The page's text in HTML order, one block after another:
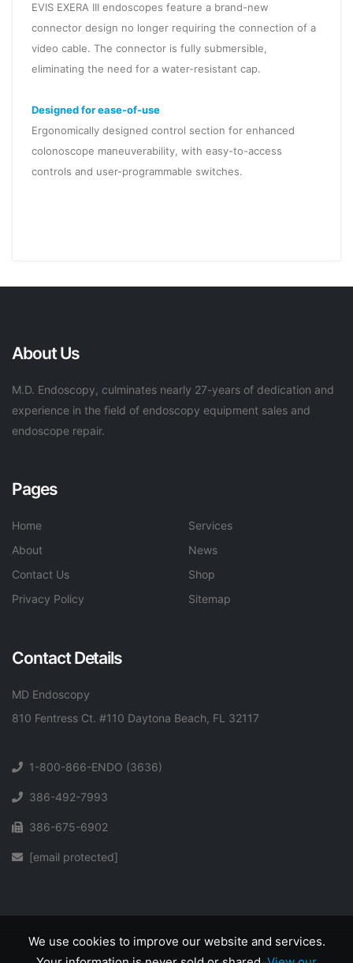
EVIS EXERA III endoscopes feature a brand-new
connector design no longer requiring the connection of a
video cable. The connector is fully submersible,
eliminating the need for a water-resistant cap.
Designed for ease-of-use
Ergonomically designed control section for enhanced
colonoscope maneuverability, with easy-to-access
controls and user-programmable switches.
About Us
M.D. Endoscopy, culminates nearly 27-years of dedication and
experience in the field of endoscopy equipment sales and
endoscope repair.
Pages
Home
Services
About
News
Contact Us
Shop
Privacy Policy
Sitemap
Contact Details
MD Endoscopy
810 Fentress Ct. #110 Daytona Beach, FL 32117
1-800-866-ENDO (3636)
386-492-7993
386-675-6902
[email protected]
We use cookies to improve our website and services.